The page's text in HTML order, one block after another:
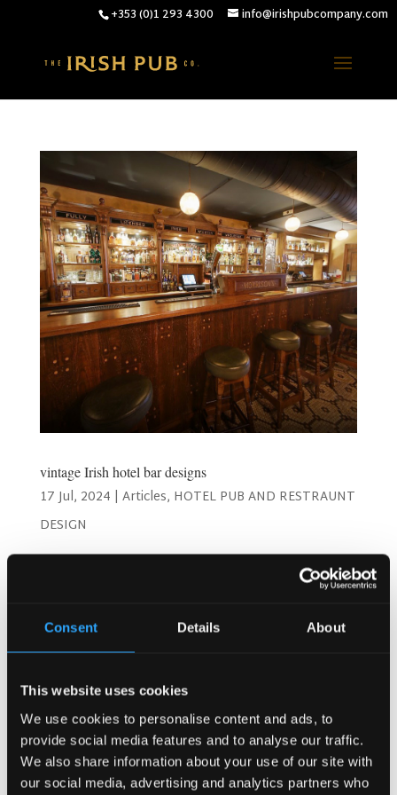
Consent Details About
This website uses cookies
We use cookies to personalise content and ads, to
provide social media features and to analyse our traffic.
We also share information about your use of our site with
our social media, advertising and analytics partners who
+353 (0)1 293 4300 info@irishpubcompany.com
vintage Irish hotel bar designs
17 Jul, 2024 | Articles, HOTEL PUB AND RESTRAUNT
DESIGN
Timeless Charm: Best Vintage Irish Hotel Bar Designs!
Welcome to a journey through the enchanting world of
manager, you understand the importance of creating a
space that not only serves drinks but also offers an...
Search
Recent Posts